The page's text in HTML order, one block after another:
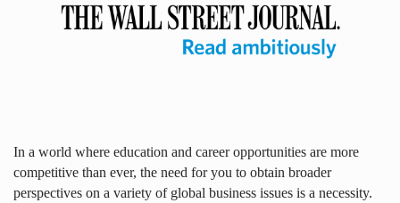
In a world where education and career opportunities are more
competitive than ever, the need for you to obtain broader
perspectives on a variety of global business issues is a necessity.